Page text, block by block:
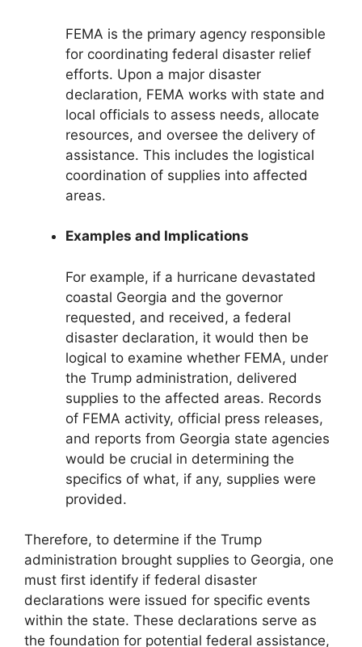
FEMA is the primary agency responsible
for coordinating federal disaster relief
efforts. Upon a major disaster
declaration, FEMA works with state and
local officials to assess needs, allocate
resources, and oversee the delivery of
assistance. This includes the logistical
coordination of supplies into affected
areas.
Examples and Implications
For example, if a hurricane devastated
coastal Georgia and the governor
requested, and received, a federal
disaster declaration, it would then be
logical to examine whether FEMA, under
the Trump administration, delivered
supplies to the affected areas. Records
of FEMA activity, official press releases,
and reports from Georgia state agencies
would be crucial in determining the
specifics of what, if any, supplies were
provided.
Therefore, to determine if the Trump
administration brought supplies to Georgia, one
must first identify if federal disaster
declarations were issued for specific events
within the state. These declarations serve as
the foundation for potential federal assistance,